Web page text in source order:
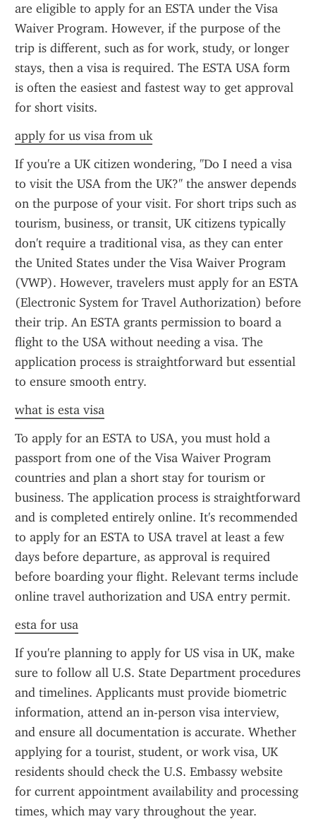
are eligible to apply for an ESTA under the Visa
Waiver Program. However, if the purpose of the
trip is different, such as for work, study, or longer
stays, then a visa is required. The ESTA USA form
is often the easiest and fastest way to get approval
for short visits.
apply for us visa from uk
If you're a UK citizen wondering, "Do I need a visa
to visit the USA from the UK?" the answer depends
on the purpose of your visit. For short trips such as
tourism, business, or transit, UK citizens typically
don't require a traditional visa, as they can enter
the United States under the Visa Waiver Program
(VWP). However, travelers must apply for an ESTA
(Electronic System for Travel Authorization) before
their trip. An ESTA grants permission to board a
flight to the USA without needing a visa. The
application process is straightforward but essential
to ensure smooth entry.
what is esta visa
To apply for an ESTA to USA, you must hold a
passport from one of the Visa Waiver Program
countries and plan a short stay for tourism or
business. The application process is straightforward
and is completed entirely online. It's recommended
to apply for an ESTA to USA travel at least a few
days before departure, as approval is required
before boarding your flight. Relevant terms include
online travel authorization and USA entry permit.
esta for usa
If you're planning to apply for US visa in UK, make
sure to follow all U.S. State Department procedures
and timelines. Applicants must provide biometric
information, attend an in-person visa interview,
and ensure all documentation is accurate. Whether
applying for a tourist, student, or work visa, UK
residents should check the U.S. Embassy website
for current appointment availability and processing
times, which may vary throughout the year.